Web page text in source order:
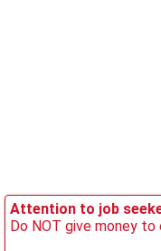
Attention to job
Do NOT give money